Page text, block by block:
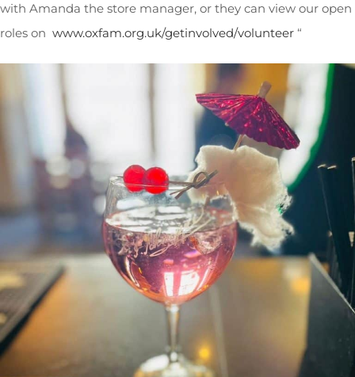
with Amanda the store manager, or they can view our open
roles on www.oxfam.org.uk/getinvolved/volunteer “